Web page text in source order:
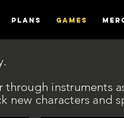
Plans Games
instruments
new characters and